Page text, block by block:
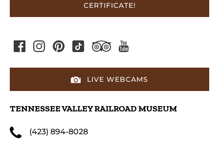
CERTIFICATE!
LIVE WEBCAMS
TENNESSEE VALLEY RAILROAD MUSEUM
(423) 894-8028